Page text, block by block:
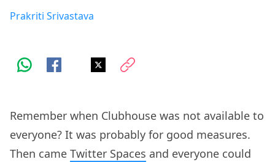
Prakriti Srivastava
Remember when Clubhouse was not available to
everyone? It was probably for good measures.
Then came Twitter Spaces and everyone could